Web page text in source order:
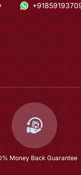
Money Back Guarantee